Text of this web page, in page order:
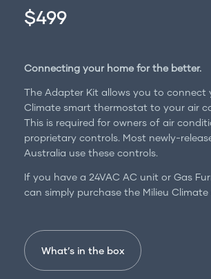
ZoneMate
About us
FAQs
Support
Installation
For professionals
Get in touch
$499
Connecting your home for the better.
The Adapter Kit allows you to connect
Climate smart thermostat to your air
This is required for owners of air
proprietary controls. Most newly-
Australia use these controls.
If you have a 24VAC AC unit or Gas
can simply purchase the Milieu Climate
What’s in the box